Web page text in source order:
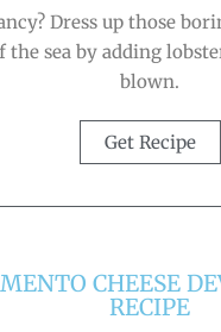
Dress up those
the sea by adding
blown.
Get Recipe
CHEESE
RECIPE